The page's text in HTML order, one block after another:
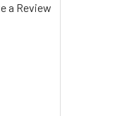
a Review